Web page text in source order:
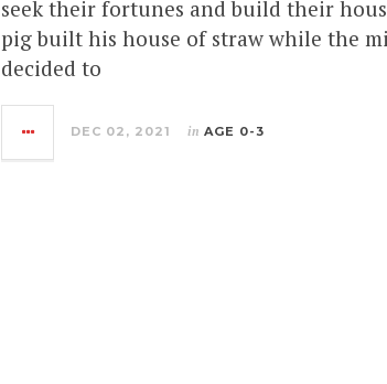
seek their fortunes and build their
pig built his house of straw while the
decided to
DEC 02, 2021 in AGE 0-3